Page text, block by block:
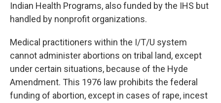
Indian Health Programs, also funded by the IHS but
handled by nonprofit organizations.
Medical practitioners within the I/T/U system
cannot administer abortions on tribal land, except
under certain situations, because of the Hyde
Amendment. This 1976 law prohibits the federal
funding of abortion, except in cases of rape, incest